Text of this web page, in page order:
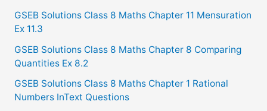
GSEB Solutions Class 8 Maths Chapter 11 Mensuration
Ex 11.3
GSEB Solutions Class 8 Maths Chapter 8 Comparing
Quantities Ex 8.2
GSEB Solutions Class 8 Maths Chapter 1 Rational
Numbers InText Questions